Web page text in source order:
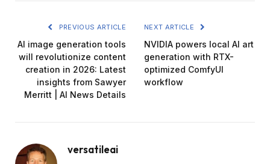
PREVIOUS ARTICLE
AI image generation tools
will revolutionize content
creation in 2026: Latest
insights from Sawyer
Merritt | AI News Details
NEXT ARTICLE
NVIDIA powers local AI art
generation with RTX-
optimized ComfyUI
workflow
versatileai